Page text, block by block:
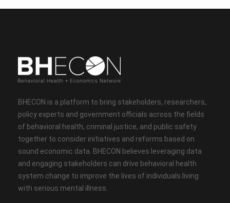
BHECON is a platform to bring stakeholders, researchers,
policy experts and government officials across the fields
of behavioral health, criminal justice, and public safety
together to consider initiatives and reforms based on
sound economic data. BHECON believes leveraging data
and engaging stakeholders can drive behavioral health
system change to improve the lives of individuals living
with serious mental illness.